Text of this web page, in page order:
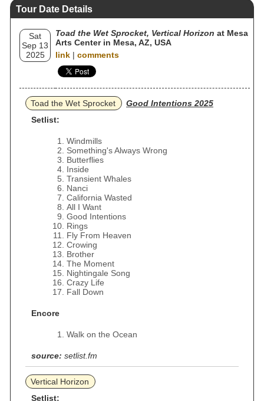
Tour Date Details
Sat
Sep 13
2025
Toad the Wet Sprocket, Vertical Horizon at Mesa
Arts Center in Mesa, AZ, USA
link | comments
Toad the Wet Sprocket
Good Intentions 2025
Setlist:
Windmills
Something's Always Wrong
Butterflies
Inside
Transient Whales
Nanci
California Wasted
All I Want
Good Intentions
Rings
Fly From Heaven
Crowing
Brother
The Moment
Nightingale Song
Crazy Life
Fall Down
Encore
Walk on the Ocean
source: setlist.fm
Vertical Horizon
Setlist: